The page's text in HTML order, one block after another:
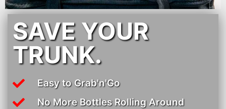
SAVE YOUR
TRUNK.
Easy to Grab'n'Go
No More Bottles Rolling Around